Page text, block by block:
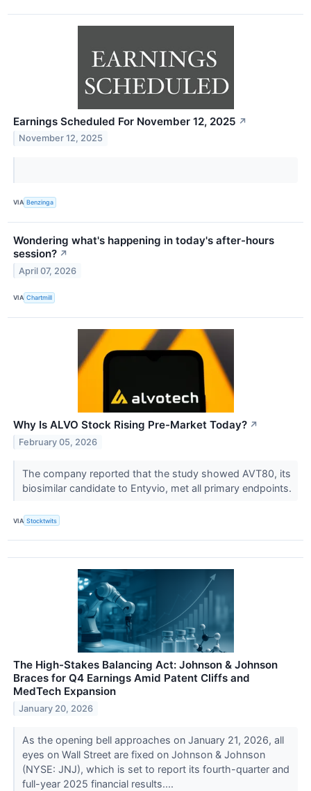
Earnings Scheduled For November 12, 2025 ↗
November 12, 2025
VIA Benzinga
Wondering what's happening in today's after-hours
session? ↗
April 07, 2026
VIA Chartmill
Why Is ALVO Stock Rising Pre-Market Today? ↗
February 05, 2026
The company reported that the study showed AVT80, its
biosimilar candidate to Entyvio, met all primary endpoints.
VIA Stocktwits
The High-Stakes Balancing Act: Johnson & Johnson
Braces for Q4 Earnings Amid Patent Cliffs and
MedTech Expansion
January 20, 2026
As the opening bell approaches on January 21, 2026, all
eyes on Wall Street are fixed on Johnson & Johnson
(NYSE: JNJ), which is set to report its fourth-quarter and
full-year 2025 financial results....